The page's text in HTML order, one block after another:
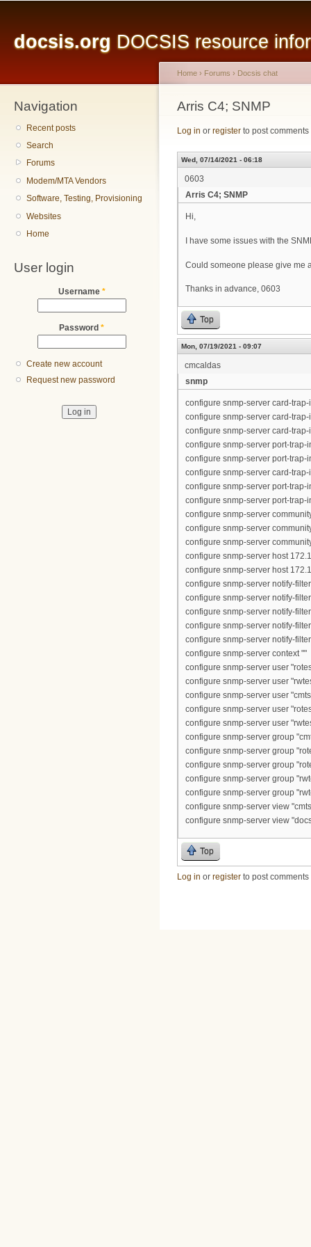
docsis.org DOCSIS resource
Navigation
Recent posts
Search
Forums
Modem/MTA Vendors
Software, Testing, Provisioning
Websites
Home
User login
Username *
Password *
Create new account
Request new password
You are here
Home › Forums › Docsis chat
Arris C4; SNMP
Log in or register to post comments
Wed, 07/14/2021 - 06:18
0603
Arris C4; SNMP
Hi,
I have some issues with the
Could someone please give me
Thanks in advance, 0603
Top
Mon, 07/19/2021 - 09:07
cmcaldas
snmp
configure snmp-server card-
configure snmp-server card-
configure snmp-server card-
configure snmp-server port-trap-
configure snmp-server port-trap-
configure snmp-server card-
configure snmp-server port-trap-
configure snmp-server port-trap-
configure snmp-server
configure snmp-server
configure snmp-server
configure snmp-server host
configure snmp-server host
configure snmp-server notify-
configure snmp-server notify-
configure snmp-server notify-
configure snmp-server notify-
configure snmp-server notify-
configure snmp-server context ""
configure snmp-server user
configure snmp-server user
configure snmp-server user
configure snmp-server user
configure snmp-server user
configure snmp-server group
configure snmp-server group
configure snmp-server group
configure snmp-server group
configure snmp-server group
configure snmp-server view
configure snmp-server view
Top
Log in or register to post comments